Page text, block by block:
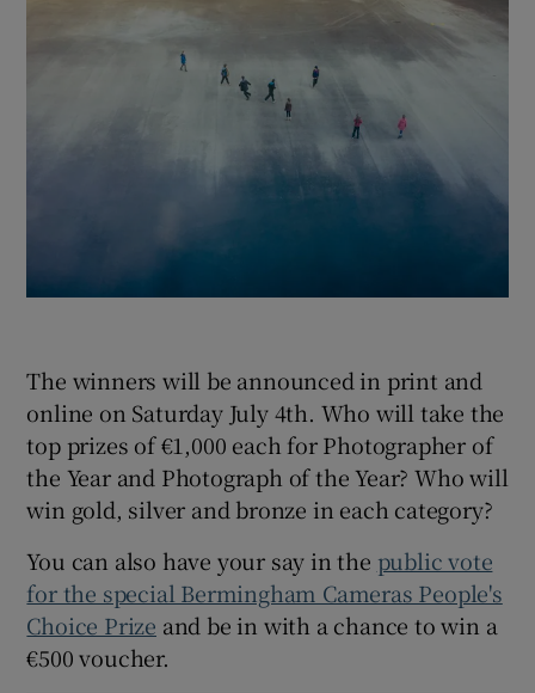
Show Sponsored sub sections
The winners will be announced in print and
online on Saturday July 4th. Who will take the
top prizes of €1,000 each for Photographer of
the Year and Photograph of the Year? Who will
win gold, silver and bronze in each category?
You can also have your say in the public vote
for the special Bermingham Cameras People's
Choice Prize and be in with a chance to win a
€500 voucher.